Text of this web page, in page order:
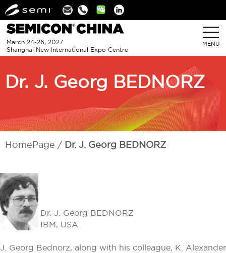
Linkedin
March 24-26, 2027
Shanghai New International Expo Centre
MENU
Dr. J. Georg BEDNORZ
HomePage Dr. J. Georg BEDNORZ
Dr. J. Georg BEDNORZ
IBM, USA
J. Georg Bednorz, along with his colleague, K. Alexander